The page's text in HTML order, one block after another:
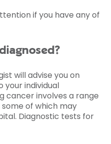
if you have any of
will advise you on
your individual
cancer involves a range
of which may
Diagnostic tests for